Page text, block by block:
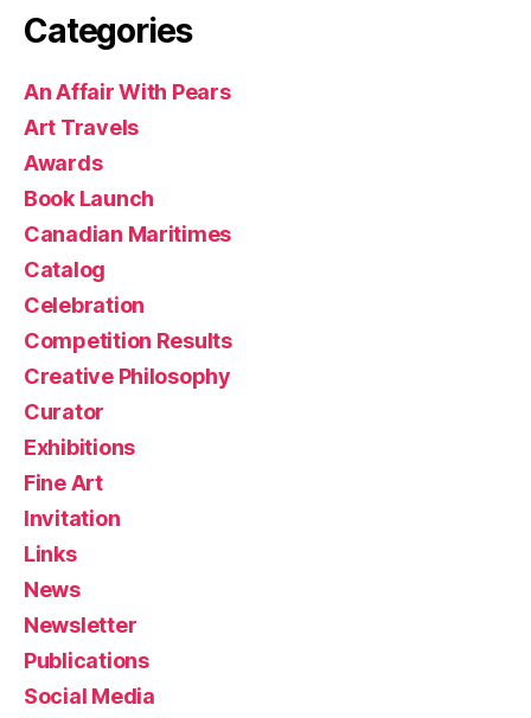
Categories
An Affair With Pears
Art Travels
Awards
Book Launch
Canadian Maritimes
Catalog
Celebration
Competition Results
Creative Philosophy
Curator
Exhibitions
Fine Art
Invitation
Links
News
Newsletter
Publications
Social Media